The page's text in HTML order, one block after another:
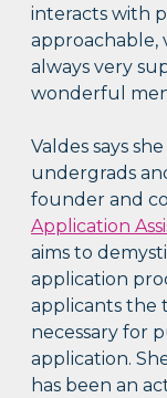
interacts with
approachable,
always very
wonderful
Valdes says
undergrads
founder and
Application
aims to
application
applicants the
necessary for
application.
has been an